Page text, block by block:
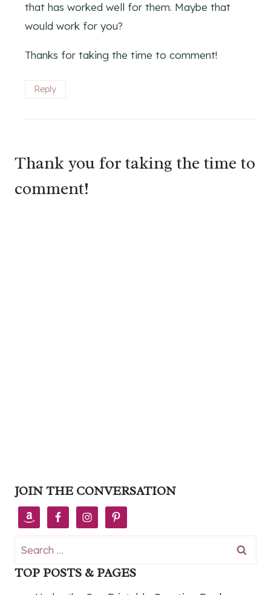
that has worked well for them. Maybe that
would work for you?
Thanks for taking the time to comment!
Reply
Thank you for taking the time to
comment!
JOIN THE CONVERSATION
Search
for:
TOP POSTS & PAGES